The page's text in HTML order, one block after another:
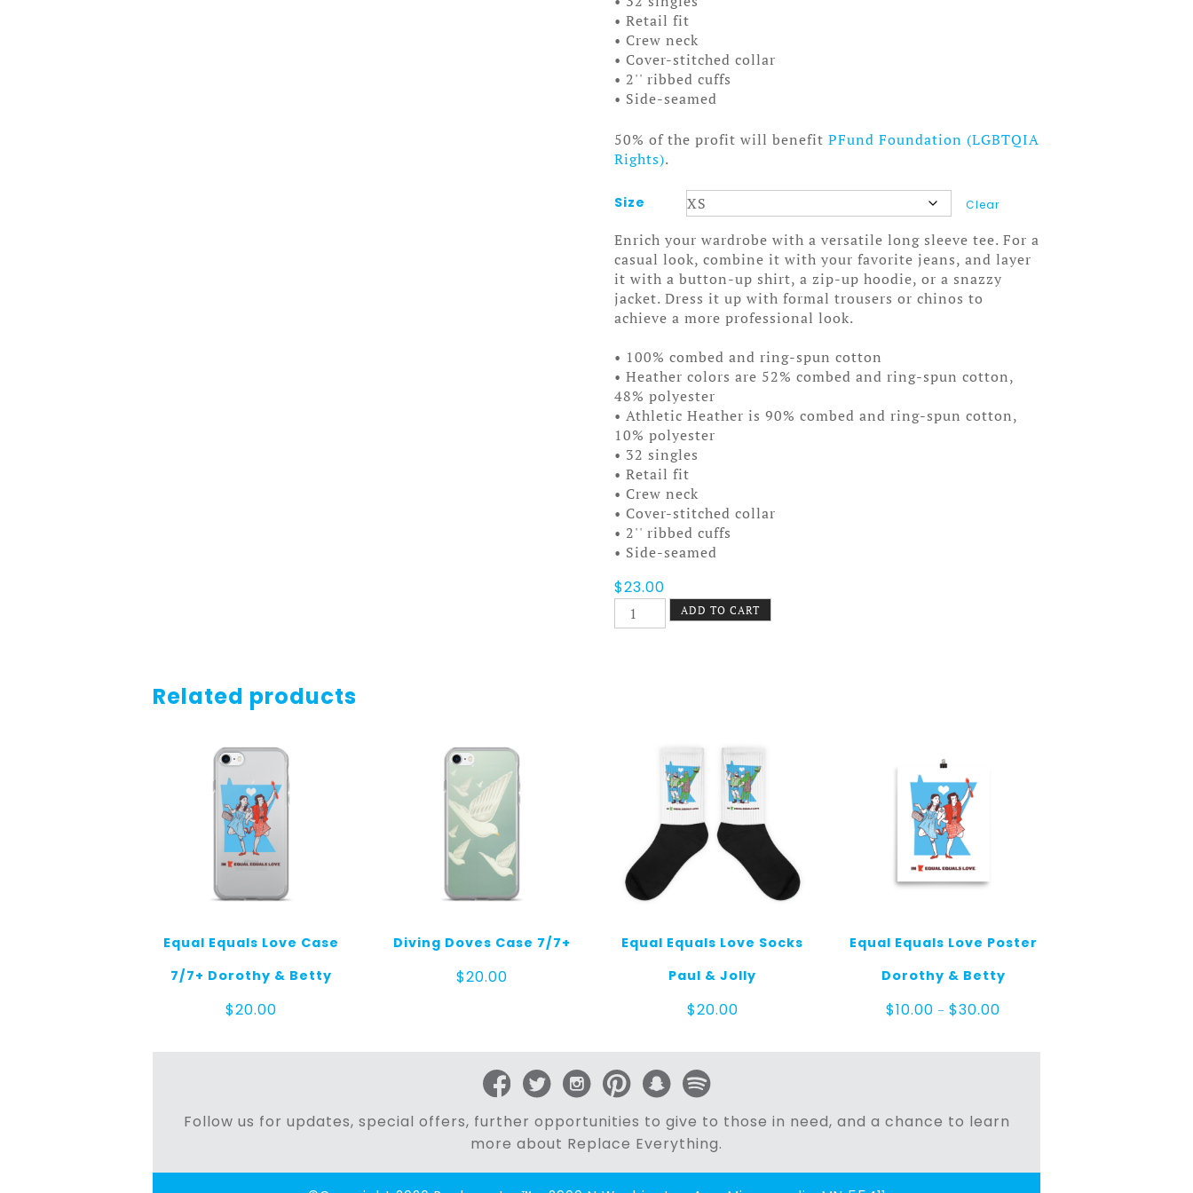
• Retail fit
• Crew neck
• Cover-stitched collar
• 2'' ribbed cuffs
• Side-seamed
50% of the profit will benefit PFund Foundation (LGBTQIA
Rights).
Size Clear
Enrich your wardrobe with a versatile long sleeve tee. For a
casual look, combine it with your favorite jeans, and layer
it with a button-up shirt, a zip-up hoodie, or a snazzy
jacket. Dress it up with formal trousers or chinos to
achieve a more professional look.
• 100% combed and ring-spun cotton
• Heather colors are 52% combed and ring-spun cotton,
48% polyester
• Athletic Heather is 90% combed and ring-spun cotton,
10% polyester
• 32 singles
• Retail fit
• Crew neck
• Cover-stitched collar
• 2'' ribbed cuffs
• Side-seamed
$23.00
Incendie
Unisex
ADD TO CART
Related products
Equal Equals Love Case
7/7+ Dorothy & Betty
$20.00
Diving Doves Case 7/7+
$20.00
Equal Equals Love Socks
Paul & Jolly
$20.00
Equal Equals Love Poster
Dorothy & Betty
$10.00 – $30.00
through
Follow us for updates, special offers, further opportunities to give to those in need, and a chance to learn
more about Replace Everything.